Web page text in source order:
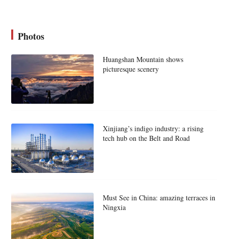
Photos
Huangshan Mountain shows
picturesque scenery
Xinjiang’s indigo industry: a rising
tech hub on the Belt and Road
Must See in China: amazing terraces in
Ningxia